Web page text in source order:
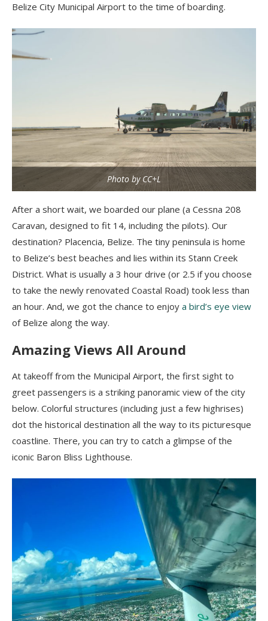
Belize City Municipal Airport to the time of boarding.
Photo by CC+L
After a short wait, we boarded our plane (a Cessna 208
Caravan, designed to fit 14, including the pilots). Our
destination? Placencia, Belize. The tiny peninsula is home
to Belize’s best beaches and lies within its Stann Creek
District. What is usually a 3 hour drive (or 2.5 if you choose
to take the newly renovated Coastal Road) took less than
an hour. And, we got the chance to enjoy a bird’s eye view
of Belize along the way.
Amazing Views All Around
At takeoff from the Municipal Airport, the first sight to
greet passengers is a striking panoramic view of the city
below. Colorful structures (including just a few highrises)
dot the historical destination all the way to its picturesque
coastline. There, you can try to catch a glimpse of the
iconic Baron Bliss Lighthouse.